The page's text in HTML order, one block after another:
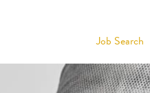
Job Search